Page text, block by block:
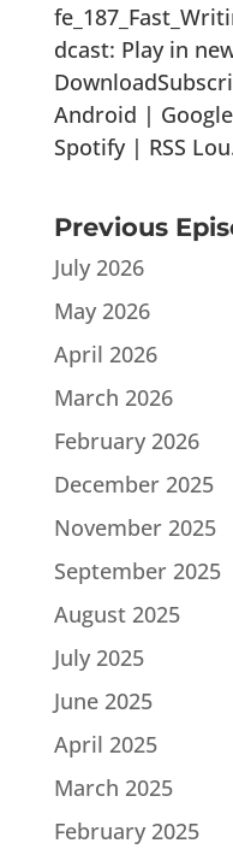
dcast: Play in
Android |
Spotify | RSS
Previous
July 2026
May 2026
April 2026
March 2026
February 2026
December 2025
November 2025
September 2025
August 2025
July 2025
June 2025
April 2025
March 2025
February 2025